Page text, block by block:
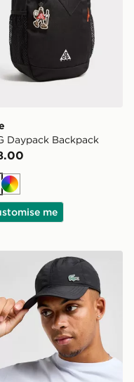
Daypack Backpack
Multi
me
Small Logo Cap